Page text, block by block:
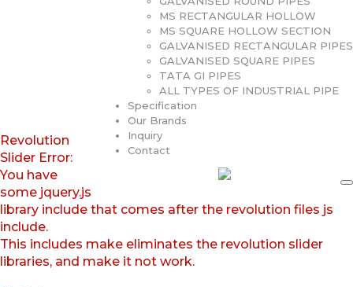
MS RECTANGULAR HOLLOW
MS SQUARE HOLLOW SECTION
GALVANISED RECTANGULAR PIPES
GALVANISED SQUARE PIPES
TATA GI PIPES
ALL TYPES OF INDUSTRIAL PIPE
Specification
Our Brands
Inquiry
Contact
Revolution
Slider Error:
You have
some jquery.js
library include that comes after the revolution files js
include.
This includes make eliminates the revolution slider
libraries, and make it not work.